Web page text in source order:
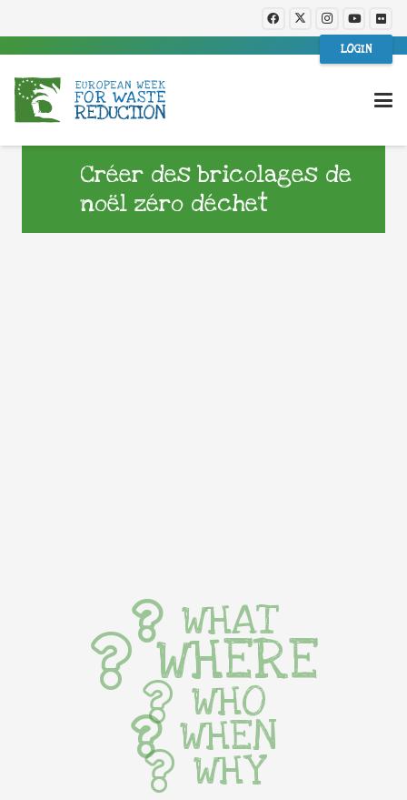
LOGIN
Créer des bricolages de
noël zéro déchet
WHAT
WHERE
WHO
WHEN
WHY